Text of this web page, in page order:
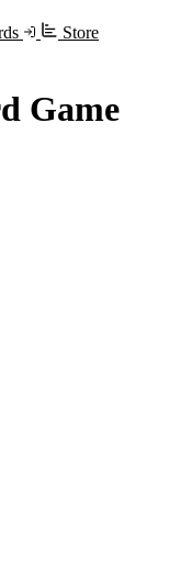
Store
Game